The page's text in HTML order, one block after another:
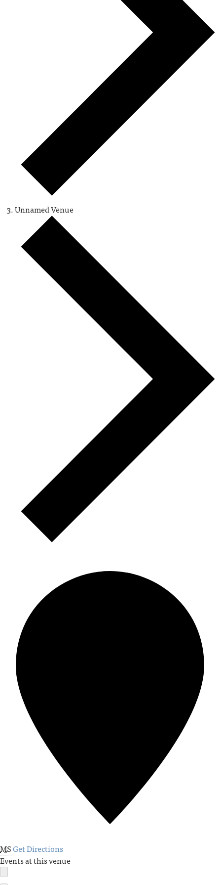
Unnamed Venue
MSGet Directions
Events at this venue